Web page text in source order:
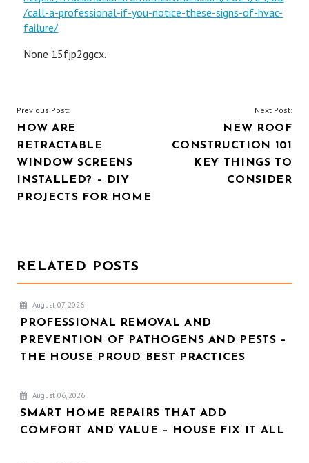
/call-a-professional-if-you-notice-these-signs-of-hvac-
failure/
None 15fjp2ggcx.
POST
NAVIGATION
Previous Post:
HOW ARE
RETRACTABLE
WINDOW SCREENS
INSTALLED? – DIY
PROJECTS FOR HOME
Next Post:
NEW ROOF
CONSTRUCTION 101
KEY THINGS TO
CONSIDER
RELATED POSTS
August 07, 2026
PROFESSIONAL REMOVAL AND
PREVENTION OF PATHOGENS AND PESTS –
THE HOUSE PROUD BEST PRACTICES
August 06, 2026
SMART HOME REPAIRS THAT ADD
COMFORT AND VALUE – HOUSE FIX IT ALL